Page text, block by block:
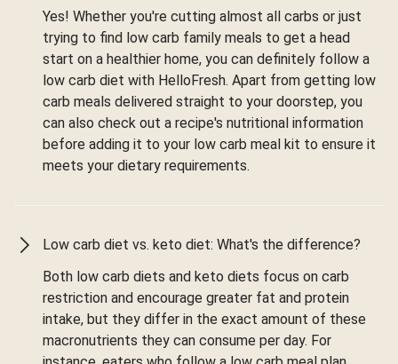
Yes! Whether you're cutting almost all carbs or just
trying to find low carb family meals to get a head
start on a healthier home, you can definitely follow a
low carb diet with HelloFresh. Apart from getting low
carb meals delivered straight to your doorstep, you
can also check out a recipe's nutritional information
before adding it to your low carb meal kit to ensure it
meets your dietary requirements.
Low carb diet vs. keto diet: What's the difference?
Both low carb diets and keto diets focus on carb
restriction and encourage greater fat and protein
intake, but they differ in the exact amount of these
macronutrients they can consume per day. For